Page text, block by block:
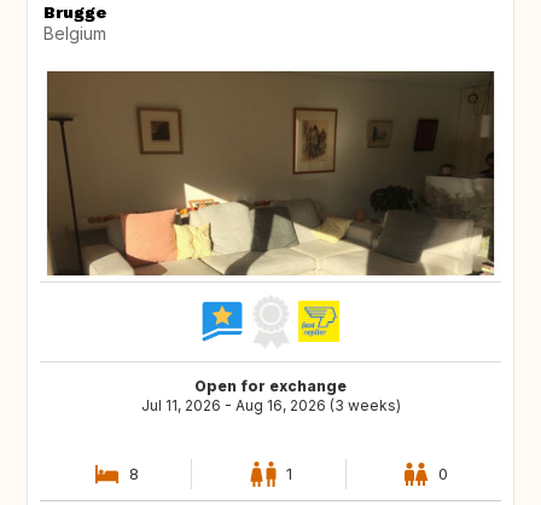
Brugge
Belgium
Open for exchange
Jul 11, 2026 - Aug 16, 2026 (3 weeks)
8 1 0